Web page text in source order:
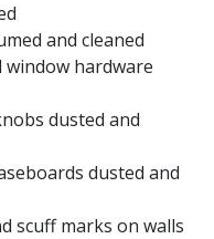
and cleaned
window hardware
dusted and
dusted and
scuff marks on walls